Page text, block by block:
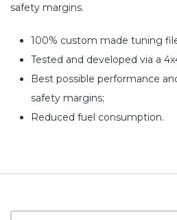
safety margins.
100% custom made tuning
Tested and developed via a
Best possible performance
safety margins;
Reduced fuel consumption.